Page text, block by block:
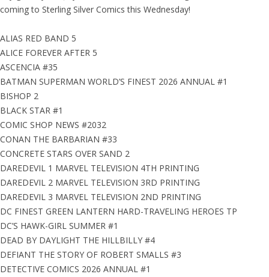
coming to Sterling Silver Comics this Wednesday!
ALIAS RED BAND 5
ALICE FOREVER AFTER 5
ASCENCIA #35
BATMAN SUPERMAN WORLD’S FINEST 2026 ANNUAL #1
BISHOP 2
BLACK STAR #1
COMIC SHOP NEWS #2032
CONAN THE BARBARIAN #33
CONCRETE STARS OVER SAND 2
DAREDEVIL 1 MARVEL TELEVISION 4TH PRINTING
DAREDEVIL 2 MARVEL TELEVISION 3RD PRINTING
DAREDEVIL 3 MARVEL TELEVISION 2ND PRINTING
DC FINEST GREEN LANTERN HARD-TRAVELING HEROES TP
DC’S HAWK-GIRL SUMMER #1
DEAD BY DAYLIGHT THE HILLBILLY #4
DEFIANT THE STORY OF ROBERT SMALLS #3
DETECTIVE COMICS 2026 ANNUAL #1